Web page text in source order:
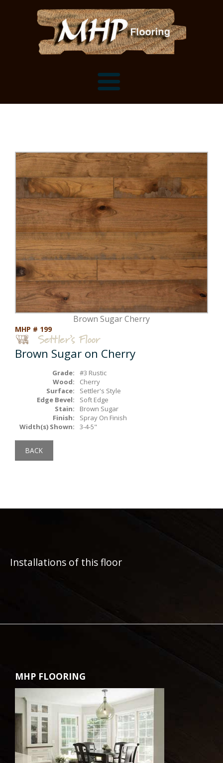
Flooring Installation Gallery
Customer Snapshots
Mantels, Shelves and Millwork
Mantels
Shelves
Box Beams
Stair Treads
Millwork & Trim
About MHP
Millwork and Trim
About Crafted in Ohio
Oak Heirlooms
Contact Us
Contact
Brown Sugar Cherry
MHP # 199
Brown Sugar on Cherry
Grade:
#3 Rustic
Wood:
Cherry
Surface:
Settler's Style
Edge Bevel:
Soft Edge
Stain:
Brown Sugar
Finish:
Spray On Finish
Width(s) Shown:
3-4-5"
BACK
Installations of this floor
MHP FLOORING